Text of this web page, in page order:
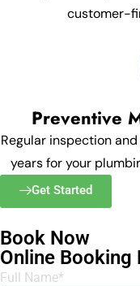
customer-
Preventive
Regular inspection
years for your
Get Started
Book Now
Online
Full Name*